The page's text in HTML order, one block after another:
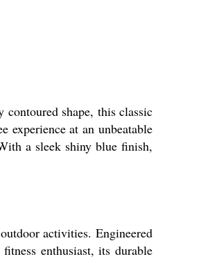
shape, this classic
at an unbeatable
a sleek shiny blue finish,
activities. Engineered
enthusiast, its durable